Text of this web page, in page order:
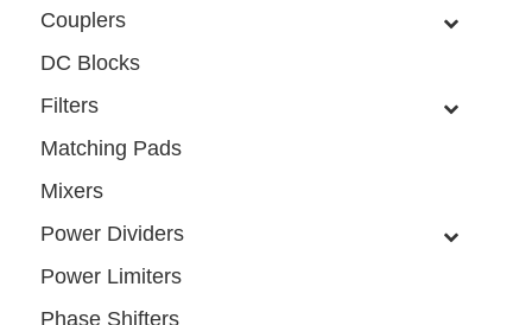
Couplers
DC Blocks
Filters
Matching Pads
Mixers
Power Dividers
Power Limiters
Phase Shifters